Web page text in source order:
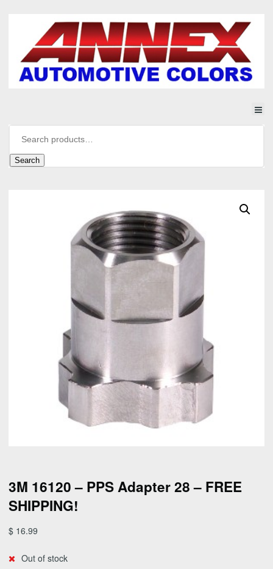
Search
3M 16120 – PPS Adapter 28 – FREE
SHIPPING!
$ 16.99
Out of stock